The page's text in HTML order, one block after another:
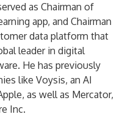
as Chairman of
app, and Chairman
data platform that
leader in digital
He has previously
like Voysis, an AI
as well as Mercator,
Inc.